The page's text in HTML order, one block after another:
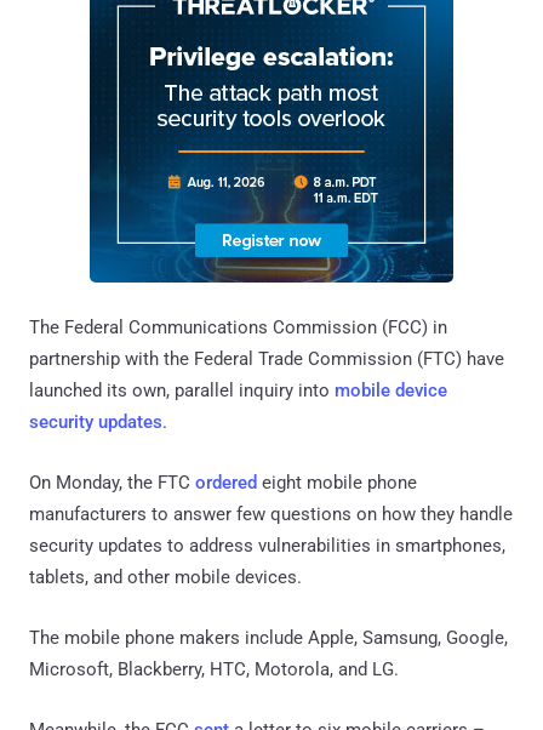
The Federal Communications Commission (FCC) in
partnership with the Federal Trade Commission (FTC) have
launched its own, parallel inquiry into mobile device
security updates.
On Monday, the FTC ordered eight mobile phone
manufacturers to answer few questions on how they handle
security updates to address vulnerabilities in smartphones,
tablets, and other mobile devices.
The mobile phone makers include Apple, Samsung, Google,
Microsoft, Blackberry, HTC, Motorola, and LG.